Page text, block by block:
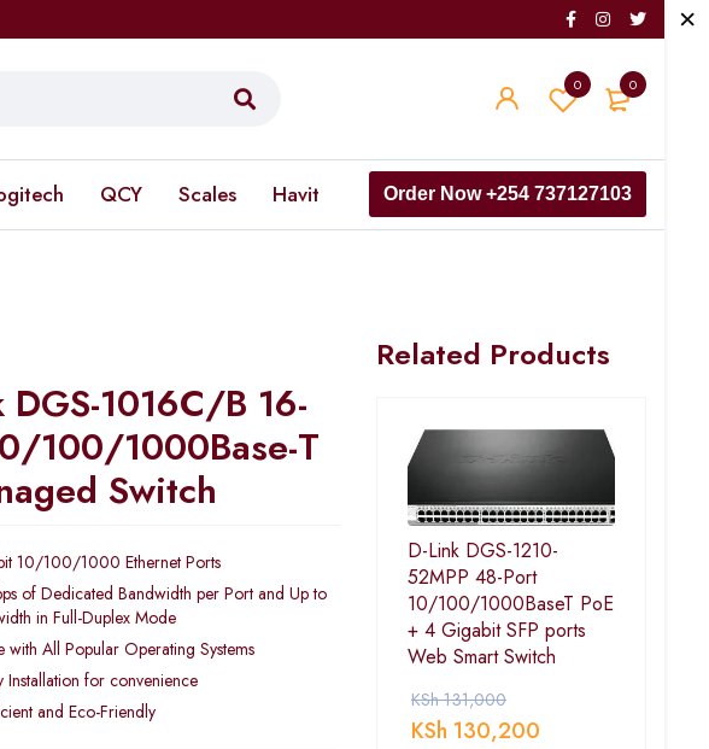
0
0
QCY Scales Havit Order Now +254 737127103
DGS-1016C/B 16-
100/1000Base-T
Switch
10/100/1000 Ethernet Ports
of Dedicated Bandwidth per Port and Up to
in Full-Duplex Mode
with All Popular Operating Systems
Installation for convenience
and Eco-Friendly
Related Products
D-Link DGS-1210-
52MPP 48-Port
10/100/1000BaseT PoE
+ 4 Gigabit SFP ports
Web Smart Switch
KSh131,000
KSh 130,200